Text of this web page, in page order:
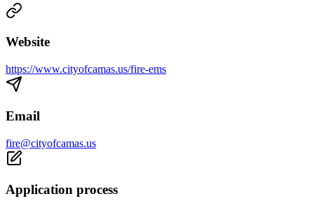
Website
https://www.cityofcamas.us/fire-ems
Email
fire@cityofcamas.us
Application process